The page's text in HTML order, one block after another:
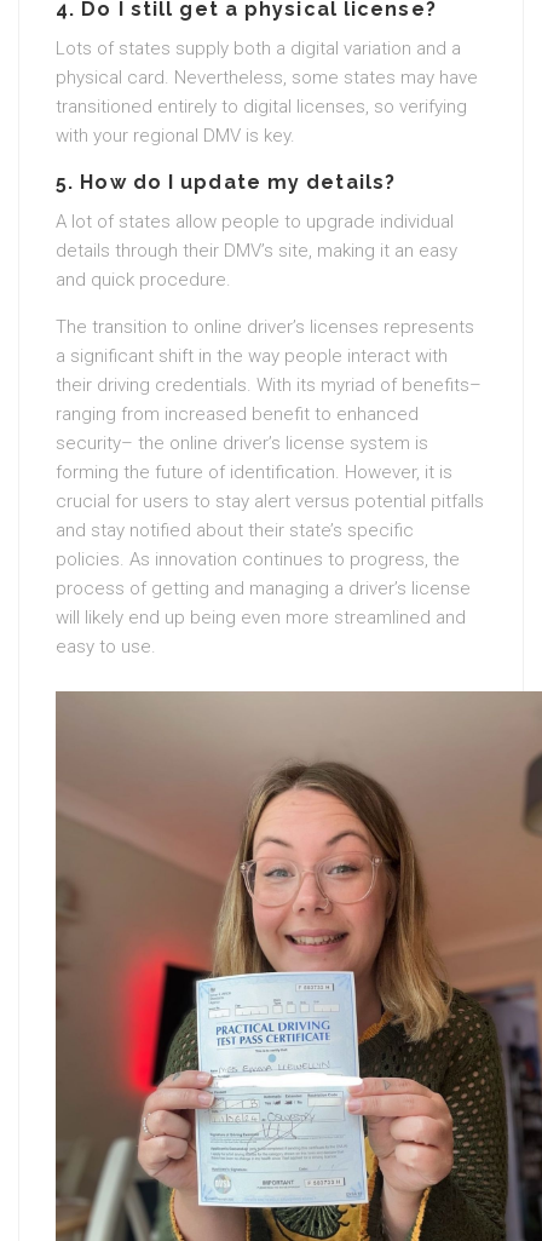
4. Do I still get a physical license?
Lots of states supply both a digital variation and a
physical card. Nevertheless, some states may have
transitioned entirely to digital licenses, so verifying
with your regional DMV is key.
5. How do I update my details?
A lot of states allow people to upgrade individual
details through their DMV’s site, making it an easy
and quick procedure.
The transition to online driver’s licenses represents
a significant shift in the way people interact with
their driving credentials. With its myriad of benefits–
ranging from increased benefit to enhanced
security– the online driver’s license system is
forming the future of identification. However, it is
crucial for users to stay alert versus potential pitfalls
and stay notified about their state’s specific
policies. As innovation continues to progress, the
process of getting and managing a driver’s license
will likely end up being even more streamlined and
easy to use.